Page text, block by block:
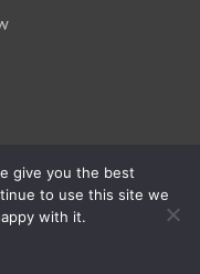
give you the best
to use this site we
with it.